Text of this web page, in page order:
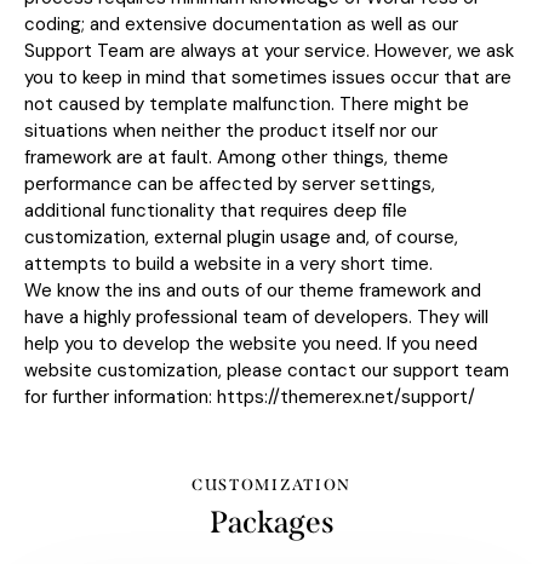
coding; and extensive documentation as well as our
Support Team are always at your service. However, we ask
you to keep in mind that sometimes issues occur that are
not caused by template malfunction. There might be
situations when neither the product itself nor our
framework are at fault. Among other things, theme
performance can be affected by server settings,
additional functionality that requires deep file
customization, external plugin usage and, of course,
attempts to build a website in a very short time.
We know the ins and outs of our theme framework and
have a highly professional team of developers. They will
help you to develop the website you need. If you need
website customization, please contact our support team
for further information: https://themerex.net/support/
CUSTOMIZATION
Packages